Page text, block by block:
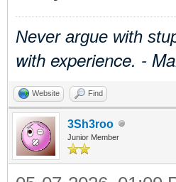
Never argue with
with experience. -
Website Find
3Sh3roo
Junior Member